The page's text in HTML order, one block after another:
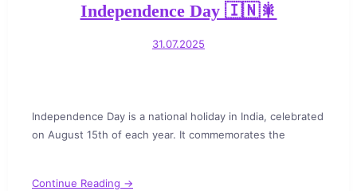
Independence Day 🇮🇳🎇
31.07.2025
Independence Day is a national holiday in India, celebrated
on August 15th of each year. It commemorates the
Continue Reading →